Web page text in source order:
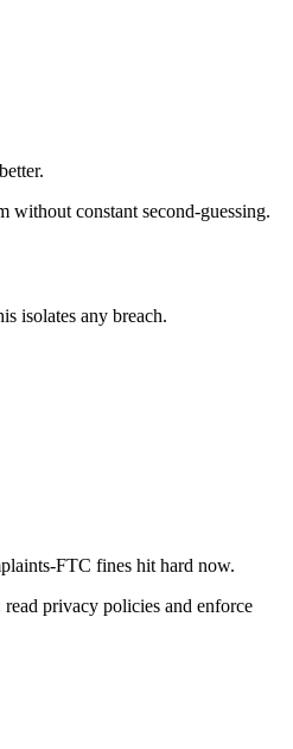
without constant second-guessing.
isolates any breach.
FTC fines hit hard now.
privacy policies and enforce